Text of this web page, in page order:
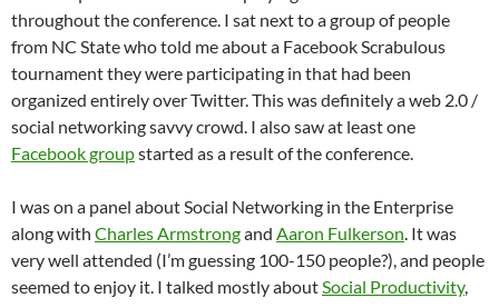
throughout the conference. I sat next to a group of people
from NC State who told me about a Facebook Scrabulous
tournament they were participating in that had been
organized entirely over Twitter. This was definitely a web 2.0 /
social networking savvy crowd. I also saw at least one
Facebook groupstarted as a result of the conference.
I was on a panel about Social Networking in the Enterprise
along with Charles Armstrongand Aaron Fulkerson. It was
very well attended (I’m guessing 100-150 people?), and people
seemed to enjoy it. I talked mostly aboutSocial Productivity,